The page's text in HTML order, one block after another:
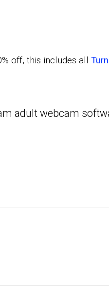
off, this includes all
adult webcam